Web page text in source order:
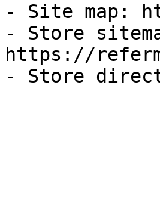
- Site map:
- Store
https://
- Store